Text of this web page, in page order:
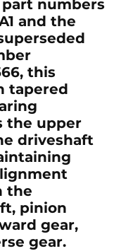
numbers
and the
, this
tapered
the upper
driveshaft
the
pinion
gear,
gear.